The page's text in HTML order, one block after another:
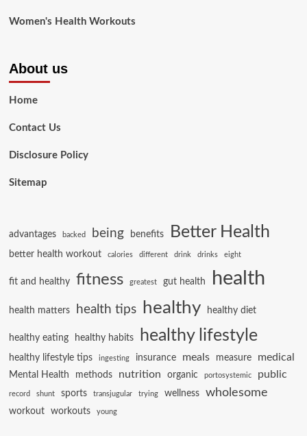
Women's Health Workouts
About us
Home
Contact Us
Disclosure Policy
Sitemap
advantages backed being benefits Better Health
better health workout calories different drink drinks eight
fit and healthy fitness greatest gut health health
health matters health tips healthy healthy diet
healthy eating healthy habits healthy lifestyle
healthy lifestyle tips ingesting insurance meals measure medical
Mental Health methods nutrition organic portosystemic public
record shunt sports transjugular trying wellness wholesome
workout workouts young